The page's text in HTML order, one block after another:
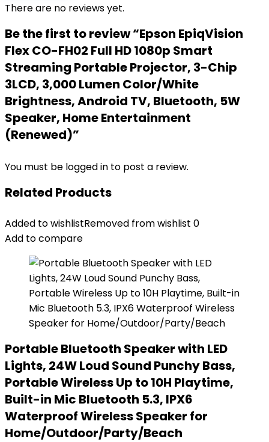
There are no reviews yet.
Be the first to review “Epson EpiqVision
Flex CO-FH02 Full HD 1080p Smart
Streaming Portable Projector, 3-Chip
3LCD, 3,000 Lumen Color/White
Brightness, Android TV, Bluetooth, 5W
Speaker, Home Entertainment
(Renewed)”
You must be logged in to post a review.
Related Products
Added to wishlistRemoved from wishlist 0
Add to compare
Portable Bluetooth Speaker with LED
Lights, 24W Loud Sound Punchy Bass,
Portable Wireless Up to 10H Playtime,
Built-in Mic Bluetooth 5.3, IPX6
Waterproof Wireless Speaker for
Home/Outdoor/Party/Beach